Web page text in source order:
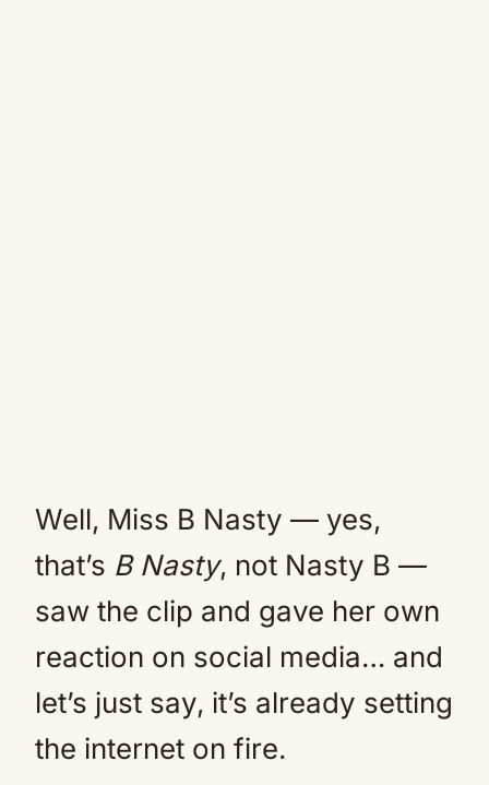
Well, Miss B Nasty — yes,
that’s B Nasty, not Nasty B —
saw the clip and gave her own
reaction on social media… and
let’s just say, it’s already setting
the internet on fire.